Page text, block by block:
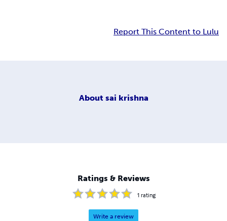
Report This Content to Lulu
About sai krishna
Ratings & Reviews
1 rating
Write a review